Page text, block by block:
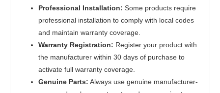
Professional Installation: Some products require
professional installation to comply with local codes
and maintain warranty coverage.
Warranty Registration: Register your product with
the manufacturer within 30 days of purchase to
activate full warranty coverage.
Genuine Parts: Always use genuine manufacturer-